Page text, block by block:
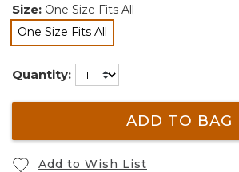
Size: One Size Fits All
One Size Fits All
selected
Quantity:
ADD TO BAG
Add to Wish List